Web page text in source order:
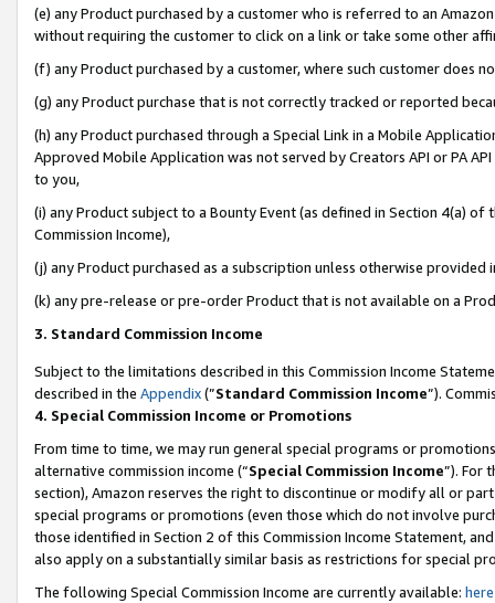
(e) any Product purchased by a customer who is referred to an
without requiring the customer to click on a link or take some other
(f) any Product purchased by a customer, where such customer does
(g) any Product purchase that is not correctly tracked or reported
(h) any Product purchased through a Special Link in a Mobile
Approved Mobile Application was not served by Creators API or PA
to you,
(i) any Product subject to a Bounty Event (as defined in Section 4(a)
Commission Income),
(j) any Product purchased as a subscription unless otherwise provided
(k) any pre-release or pre-order Product that is not available on a
3. Standard Commission Income
Subject to the limitations described in this Commission Income
described in the Appendix(”Standard Commission Income”).
4. Special Commission Income or Promotions
From time to time, we may run general special programs or
alternative commission income (“Special Commission Income”). For
section), Amazon reserves the right to discontinue or modify all or
special programs or promotions (even those which do not involve
those identified in Section 2 of this Commission Income Statement,
also apply on a substantially similar basis as restrictions for special
The following Special Commission Income are currently available: here